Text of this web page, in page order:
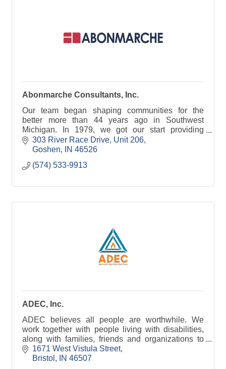
Abonmarche Consultants, Inc.
Our team began shaping communities for the
better more than 44 years ago in Southwest
Michigan. In 1979, we got our start providing
clients with surveying, civil engineering, and
marina development se
303 River Race Drive Unit 206
Goshen
IN 46526
(574) 533-9913
ADEC, Inc.
ADEC believes all people are worthwhile. We
work together with people living with disabilities,
along with families, friends and organizations to
help maximize their abilities to meet goals and
dreams
1671 West Vistula Street
Bristol
IN 46507